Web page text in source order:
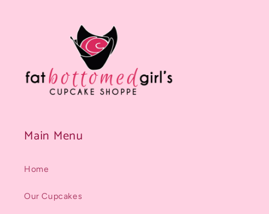
Main Menu
Home
Our Cupcakes